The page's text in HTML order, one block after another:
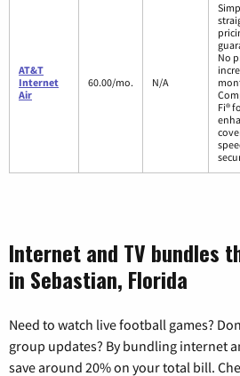
AT&T
Internet
Air
60.00/mo. N/A
No
Fi®
Internet and TV bundles
in Sebastian, Florida
Need to watch live football games?
group updates? By bundling internet
save around 20% on your total bill.